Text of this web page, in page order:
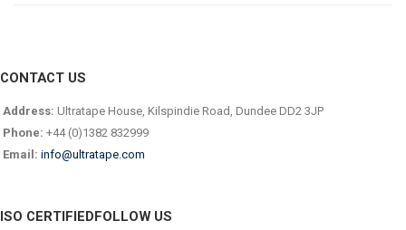
CONTACT US
Address: Ultratape House, Kilspindie Road, Dundee DD2 3JP
Phone: +44 (0)1382 832999
Email: info@ultratape.com
ISO CERTIFIEDFOLLOW US